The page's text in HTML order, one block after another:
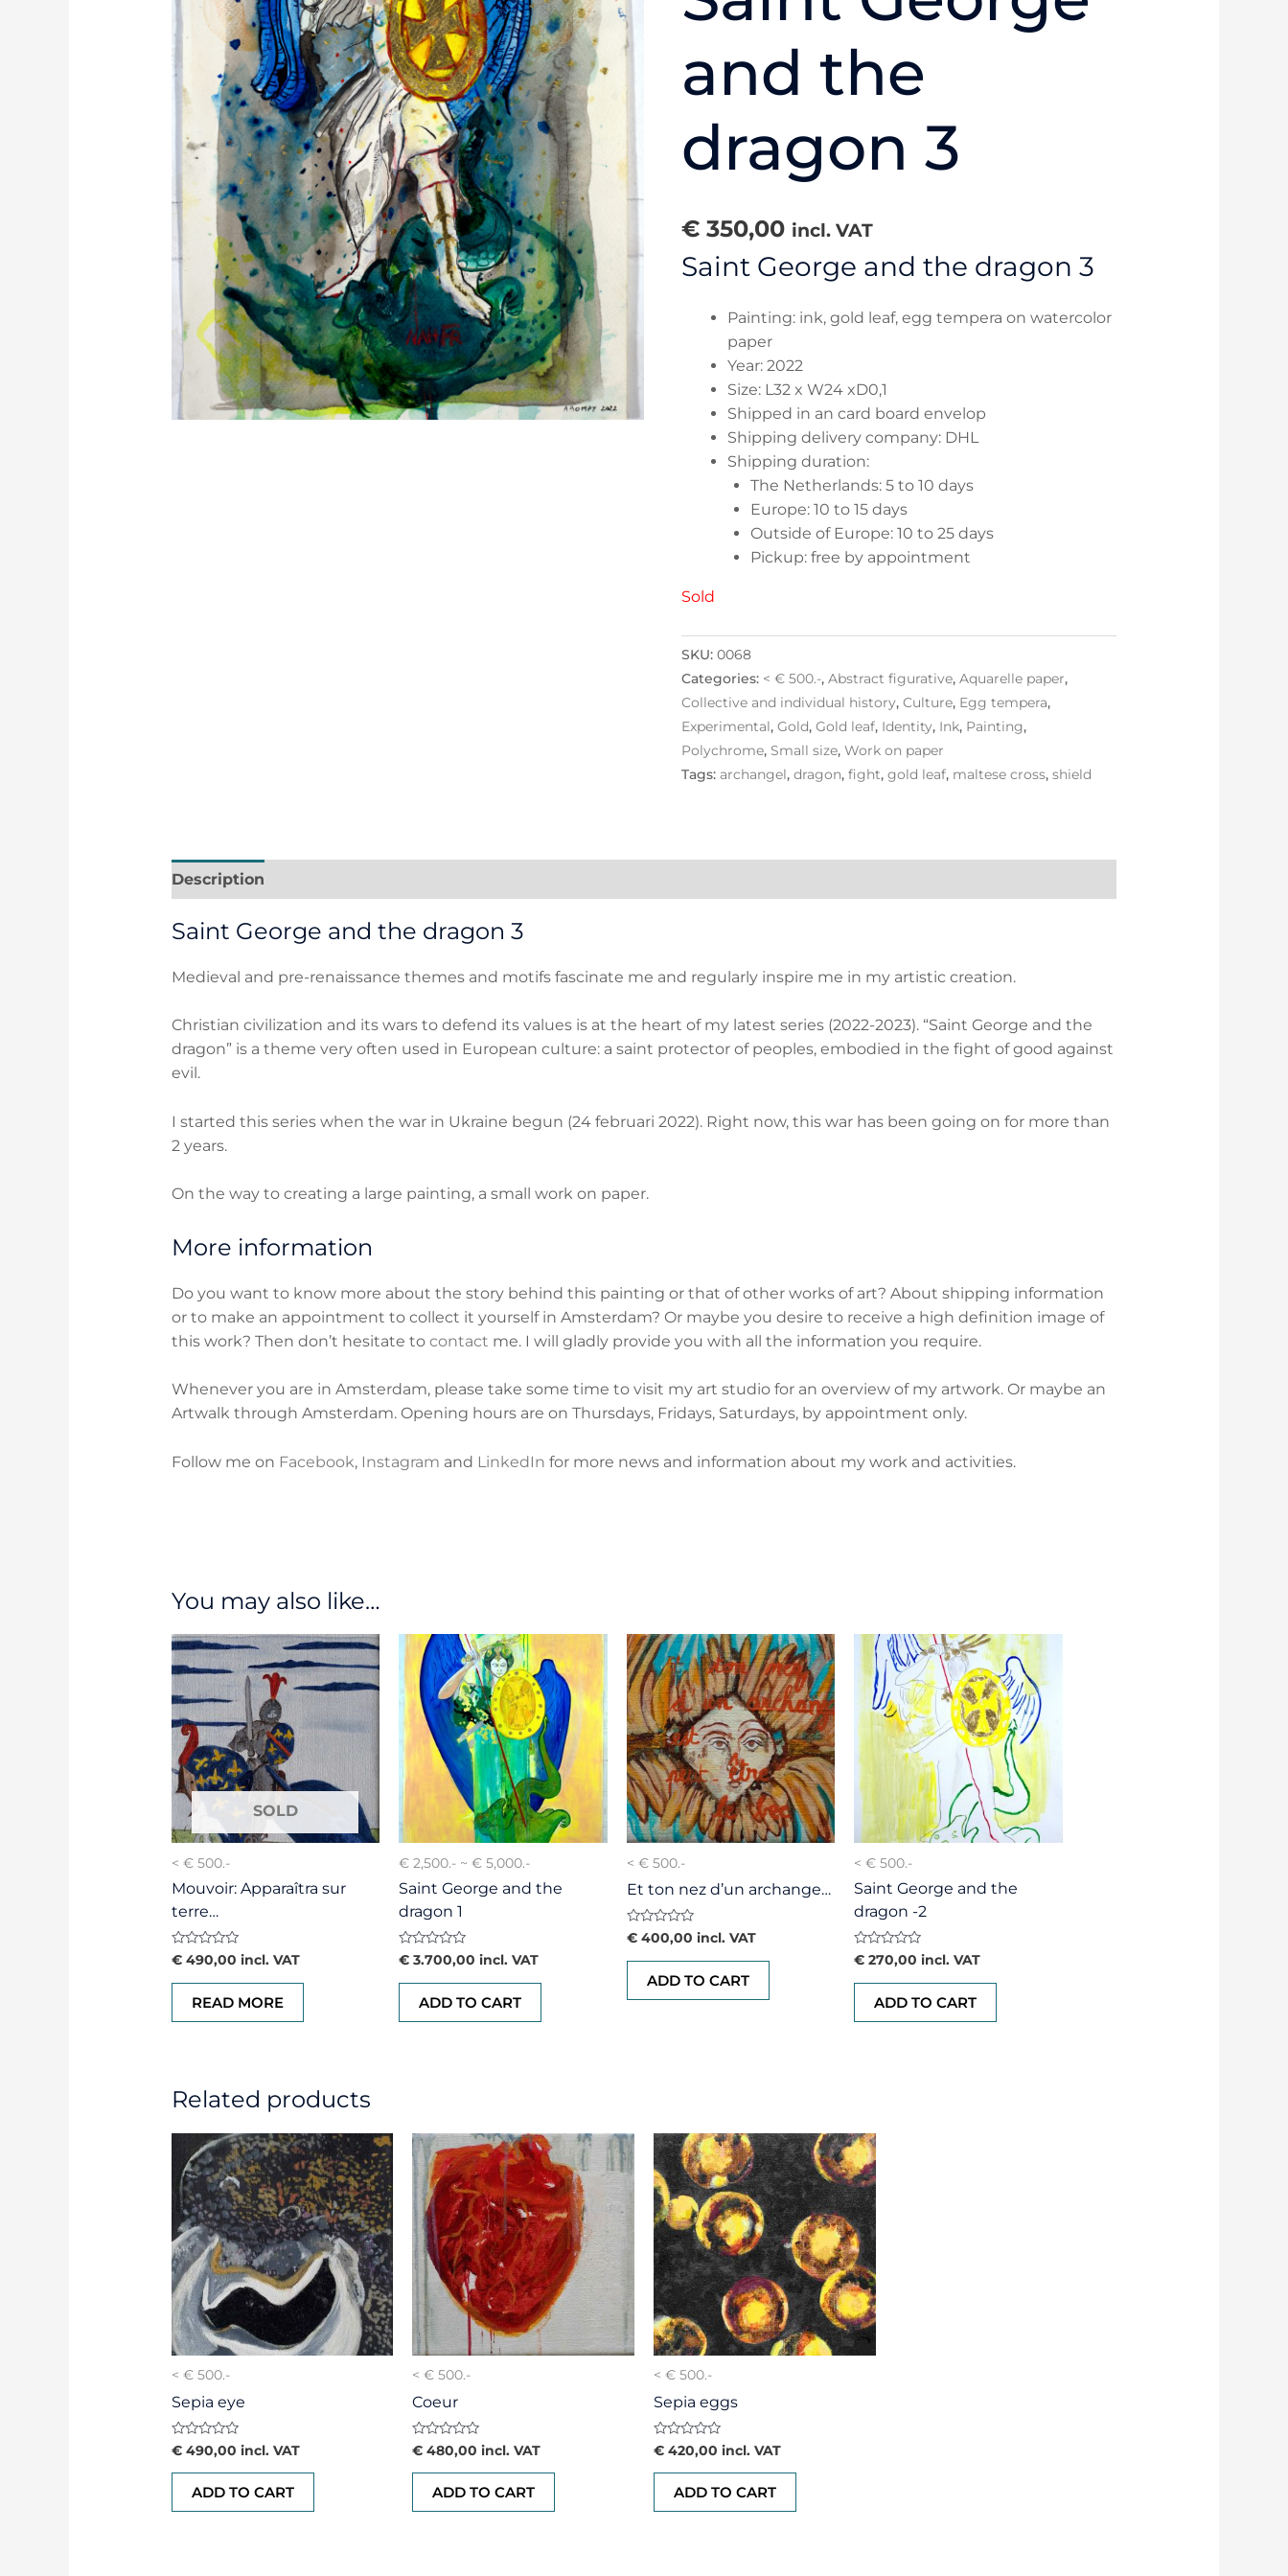
and the
dragon 3
€ 350,00 incl. VAT
Saint George and the dragon 3
Painting: ink, gold leaf, egg tempera on watercolor
paper
Year: 2022
Size: L32 x W24 xD0,1
Shipped in an card board envelop
Shipping delivery company: DHL
Shipping duration:
The Netherlands: 5 to 10 days
Europe: 10 to 15 days
Outside of Europe: 10 to 25 days
Pickup: free by appointment
Sold
SKU:0068
Categories: < € 500.-,Abstract figurative,Aquarelle paper,
Collective and individual history,Culture, Egg tempera,
Experimental,Gold,Gold leaf, Identity, Ink, Painting,
Polychrome, Small size,Work on paper
Tags: archangel,dragon,fight,gold leaf, maltese cross,shield
Description
Saint George and the dragon 3
Medieval and pre-renaissance themes and motifs fascinate me and regularly inspire me in my artistic creation.
Christian civilization and its wars to defend its values is at the heart of my latest series (2022-2023). “Saint George and the
dragon” is a theme very often used in European culture: a saint protector of peoples, embodied in the fight of good against
evil.
I started this series when the war in Ukraine begun (24 februari 2022). Right now, this war has been going on for more than
2 years.
On the way to creating a large painting, a small work on paper.
More information
Do you want to know more about the story behind this painting or that of other works of art? About shipping information
or to make an appointment to collect it yourself in Amsterdam? Or maybe you desire to receive a high definition image of
this work? Then don’t hesitate to contact me. I will gladly provide you with all the information you require.
Whenever you are in Amsterdam, please take some time to visit my art studio for an overview of my artwork. Or maybe an
Artwalk through Amsterdam. Opening hours are on Thursdays, Fridays, Saturdays, by appointment only.
Follow me on Facebook, Instagram and LinkedIn for more news and information about my work and activities.
You may also like…
< € 500.-
Mouvoir: Apparaîtra sur
terre…
Rated
0
out
€490,00 incl. VAT
READ MORE
€ 2,500.- ~ € 5,000.-
Saint George and the
dragon 1
Rated
0
out
€ 3.700,00 incl. VAT
ADD TO CART
< € 500.-
Et ton nez d’un archange…
Rated
0
out
€400,00 incl. VAT
ADD TO CART
< € 500.-
Saint George and the
dragon -2
Rated
0
out
€ 270,00 incl. VAT
ADD TO CART
Related products
< € 500.-
Sepia eye
Rated
0
out
€490,00 incl. VAT
ADD TO CART
< € 500.-
Coeur
Rated
0
out
€ 480,00 incl. VAT
ADD TO CART
< € 500.-
Sepia eggs
Rated
0
out
€ 420,00 incl. VAT
ADD TO CART